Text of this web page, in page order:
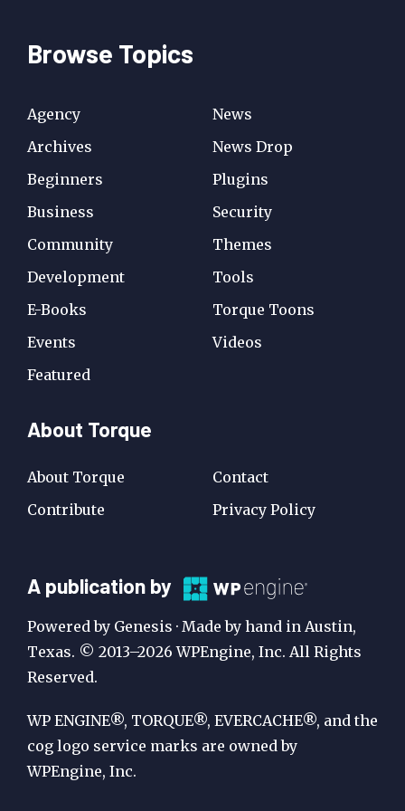
Browse Topics
Agency
Archives
Beginners
Business
Community
Development
E-Books
Events
Featured
News
News Drop
Plugins
Security
Themes
Tools
Torque Toons
Videos
About Torque
About Torque
Contribute
Contact
Privacy Policy
A
Publication
by
WP
Engine
A publication by
Powered by Genesis · Made by hand in Austin,
Texas. © 2013–2026 WPEngine, Inc. All Rights
Reserved.
WP ENGINE®, TORQUE®, EVERCACHE®, and the
cog logo service marks are owned by
WPEngine, Inc.